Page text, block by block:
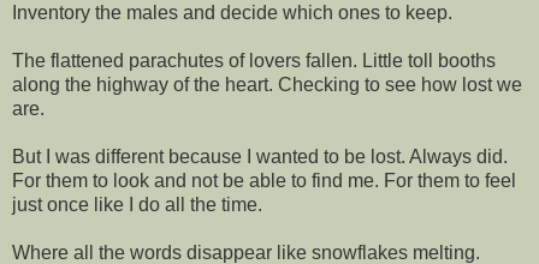
Inventory the males and decide which ones to keep.
The flattened parachutes of lovers fallen. Little toll booths
along the highway of the heart. Checking to see how lost we
are.
But I was different because I wanted to be lost. Always did.
For them to look and not be able to find me. For them to feel
just once like I do all the time.
Where all the words disappear like snowflakes melting.